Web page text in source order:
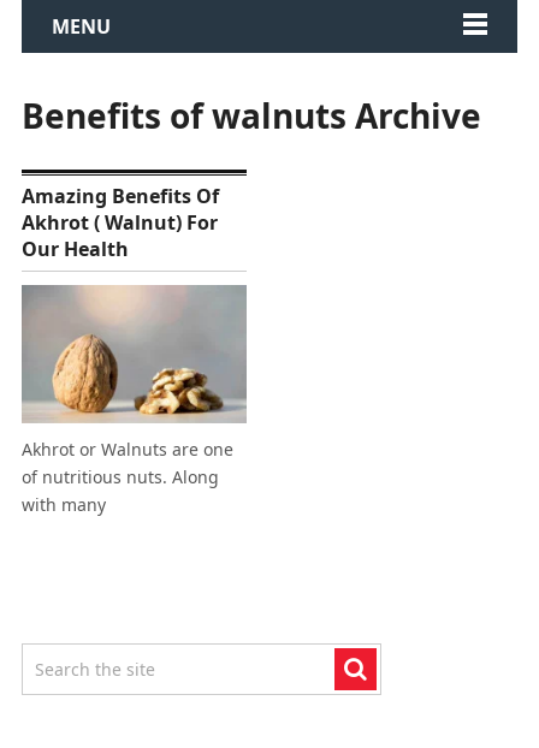
MENU
Benefits of walnuts Archive
Amazing Benefits Of
Akhrot ( Walnut) For
Our Health
Akhrot or Walnuts are one
of nutritious nuts. Along
with many